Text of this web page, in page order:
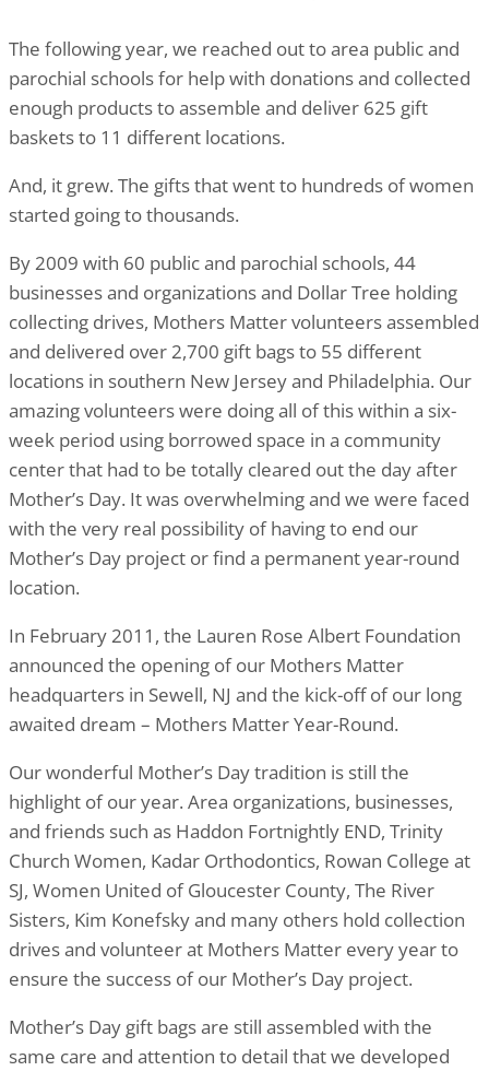
The following year, we reached out to area public and
parochial schools for help with donations and collected
enough products to assemble and deliver 625 gift
baskets to 11 different locations.
And, it grew. The gifts that went to hundreds of women
started going to thousands.
By 2009 with 60 public and parochial schools, 44
businesses and organizations and Dollar Tree holding
collecting drives, Mothers Matter volunteers assembled
and delivered over 2,700 gift bags to 55 different
locations in southern New Jersey and Philadelphia. Our
amazing volunteers were doing all of this within a six-
week period using borrowed space in a community
center that had to be totally cleared out the day after
Mother’s Day. It was overwhelming and we were faced
with the very real possibility of having to end our
Mother’s Day project or find a permanent year-round
location.
In February 2011, the Lauren Rose Albert Foundation
announced the opening of our Mothers Matter
headquarters in Sewell, NJ and the kick-off of our long
awaited dream – Mothers Matter Year-Round.
Our wonderful Mother’s Day tradition is still the
highlight of our year. Area organizations, businesses,
and friends such as Haddon Fortnightly END, Trinity
Church Women, Kadar Orthodontics, Rowan College at
SJ, Women United of Gloucester County, The River
Sisters, Kim Konefsky and many others hold collection
drives and volunteer at Mothers Matter every year to
ensure the success of our Mother’s Day project.
Mother’s Day gift bags are still assembled with the
same care and attention to detail that we developed